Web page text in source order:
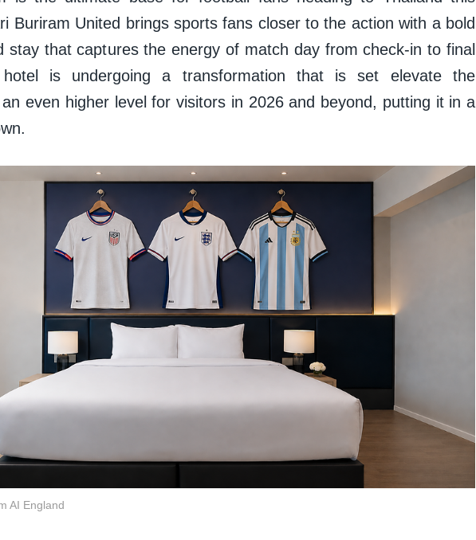
Buriram United brings sports fans closer to the action with a bold
stay that captures the energy of match day from check-in to final
is undergoing a transformation that is set elevate the
even higher level for visitors in 2026 and beyond, putting it in a
AI England